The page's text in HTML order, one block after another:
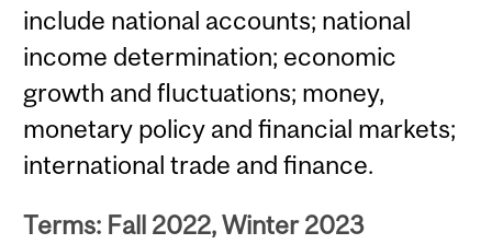
include national accounts; national
income determination; economic
growth and fluctuations; money,
monetary policy and financial markets;
international trade and finance.
Terms: Fall 2022, Winter 2023